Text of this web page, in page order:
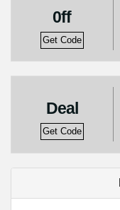
0ff
Get Code
Deal
Get Code